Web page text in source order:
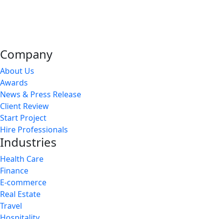
Company
About Us
Awards
News & Press Release
Client Review
Start Project
Hire Professionals
Industries
Health Care
Finance
E-commerce
Real Estate
Travel